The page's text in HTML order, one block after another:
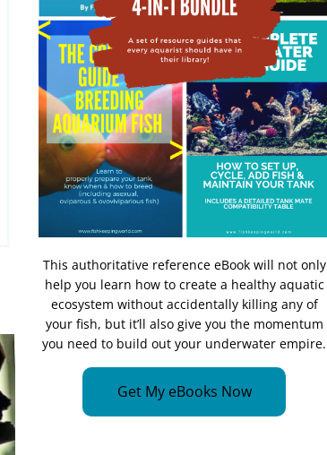
This authoritative reference eBook will not only
help you learn how to create a healthy aquatic
ecosystem without accidentally killing any of
your fish, but it’ll also give you the momentum
you need to build out your underwater empire.
Get My eBooks Now